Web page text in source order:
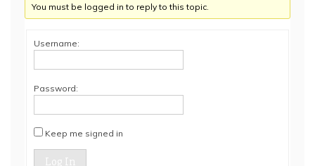
You must be logged in to reply to this topic.
Username:
Password:
Keep me signed in
Log In